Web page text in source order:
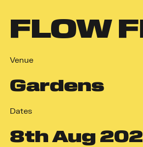
FLOW
Venue
Gardens
Dates
8thAug